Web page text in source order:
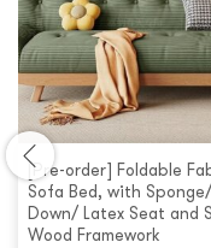
[Pre-order] Foldable
Sofa Bed, with Sponge/
Down/ Latex Seat and
Wood Framework